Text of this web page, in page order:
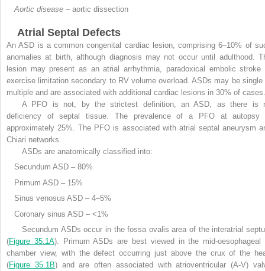
Aortic disease – aortic dissection
Atrial Septal Defects
An ASD is a common congenital cardiac lesion, comprising 6–10% of
anomalies at birth, although diagnosis may not occur until adulthood.
lesion may present as an atrial arrhythmia, paradoxical embolic stroke
exercise limitation secondary to RV volume overload. ASDs may be single
multiple and are associated with additional cardiac lesions in 30% of cases.
A PFO is not, by the strictest definition, an ASD, as there is
deficiency of septal tissue. The prevalence of a PFO at autopsy
approximately 25%. The PFO is associated with atrial septal aneurysm
Chiari networks.
ASDs are anatomically classified into:
Secundum ASD – 80%
Primum ASD – 15%
Sinus venosus ASD – 4–5%
Coronary sinus ASD – <1%
Secundum ASDs occur in the fossa ovalis area of the interatrial
(Figure 35.1A). Primum ASDs are best viewed in the mid-oesophageal
chamber view, with the defect occurring just above the crux of the
(Figure 35.1B) and are often associated with atrioventricular (A-V)